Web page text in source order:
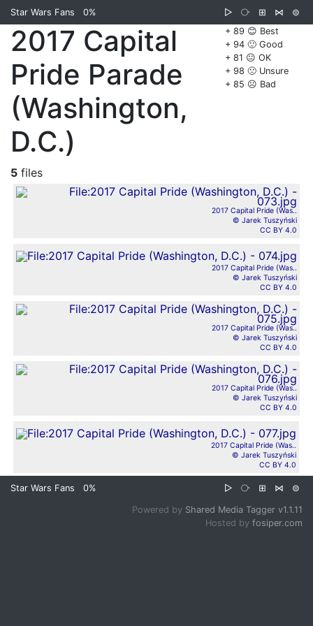
Star Wars Fans 0% ▷ ⧂ ⊞ ⋈
⊜
+ 89 😊 Best
+ 94 🙂 Good
+ 81 😐 OK
+ 98 🙁 Unsure
+ 85 ☹️ Bad
2017 Capital
Pride Parade
(Washington,
D.C.)
5 files
2017 Capital Pride (Was..
© Jarek Tuszyński
CC BY 4.0
2017 Capital Pride (Was..
© Jarek Tuszyński
CC BY 4.0
2017 Capital Pride (Was..
© Jarek Tuszyński
CC BY 4.0
2017 Capital Pride (Was..
© Jarek Tuszyński
CC BY 4.0
2017 Capital Pride (Was..
© Jarek Tuszyński
CC BY 4.0
Star Wars Fans 0% ▷ ⧂ ⊞ ⋈ ⊜
Powered by Shared Media Tagger v1.1.11
Hosted by fosiper.com